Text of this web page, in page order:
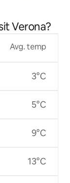
Verona?
Avg. temp
3°C
5°C
9°C
13°C